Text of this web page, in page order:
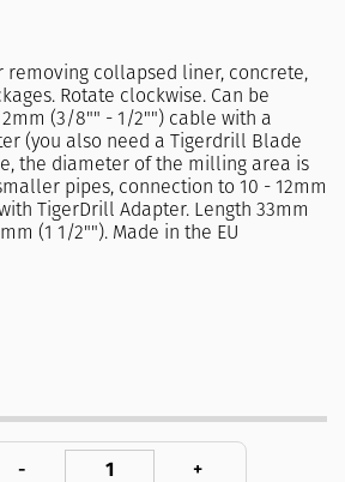
collapsed liner, concrete,
Rotate clockwise. Can be
(3/8"" - 1/2"") cable with a
(you also need a Tigerdrill Blade
the diameter of the milling area is
pipes, connection to 10 - 12mm
TigerDrill Adapter. Length 33mm
(1 1/2""). Made in the EU